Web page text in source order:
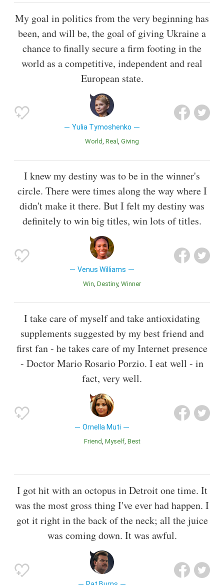
My goal in politics from the very beginning has
been, and will be, the goal of giving Ukraine a
chance to finally secure a firm footing in the
world as a competitive, independent and real
European state.
Yulia Tymoshenko
World Real Giving
I knew my destiny was to be in the winner's
circle. There were times along the way where I
didn't make it there. But I felt my destiny was
definitely to win big titles, win lots of titles.
Venus Williams
Win Destiny Winner
I take care of myself and take antioxidating
supplements suggested by my best friend and
first fan - he takes care of my Internet presence
- Doctor Mario Rosario Porzio. I eat well - in
fact, very well.
Ornella Muti
Friend Myself Best
I got hit with an octopus in Detroit one time. It
was the most gross thing I've ever had happen. I
got it right in the back of the neck; all the juice
was coming down. It was awful.